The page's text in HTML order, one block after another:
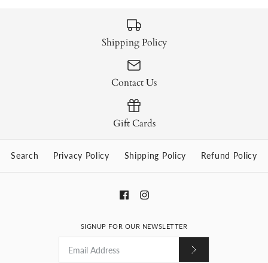
Shipping Policy
Contact Us
Gift Cards
Search Privacy Policy Shipping Policy Refund Policy
SIGNUP FOR OUR NEWSLETTER